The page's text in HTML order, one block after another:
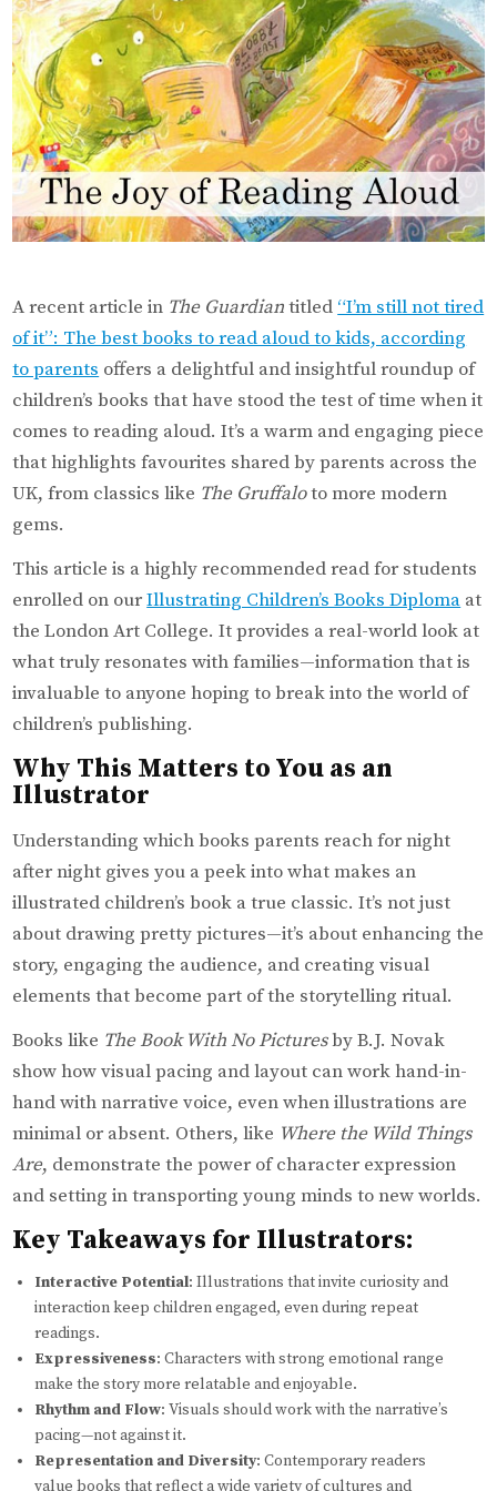
A recent article in The Guardiantitled “I’m still not tired
of it”: The best books to read aloud to kids, according
to parents offers a delightful and insightful roundup of
children’s books that have stood the test of time when it
comes to reading aloud. It’s a warm and engaging piece
that highlights favourites shared by parents across the
UK, from classics like The Gruffaloto more modern
gems.
This article is a highly recommended read for students
enrolled on ourIllustrating Children’s Books Diploma at
the London Art College. It provides a real-world look at
what truly resonates with families—information that is
invaluable to anyone hoping to break into the world of
children’s publishing.
Why This Matters to You as an
Illustrator
Understanding which books parents reach for night
after night gives you a peek into what makes an
illustrated children’s book a true classic. It’s not just
about drawing pretty pictures—it’s about enhancing the
story, engaging the audience, and creating visual
elements that become part of the storytelling ritual.
Books like The Book With No Picturesby B.J. Novak
show how visual pacing and layout can work hand-in-
hand with narrative voice, even when illustrations are
minimal or absent. Others, like Where the Wild Things
Are, demonstrate the power of character expression
and setting in transporting young minds to new worlds.
Key Takeaways for Illustrators:
Interactive Potential: Illustrations that invite curiosity and
interaction keep children engaged, even during repeat
readings.
Expressiveness: Characters with strong emotional range
make the story more relatable and enjoyable.
Rhythm and Flow: Visuals should work with the narrative’s
pacing—not against it.
Representation and Diversity: Contemporary readers
value books that reflect a wide variety of cultures and